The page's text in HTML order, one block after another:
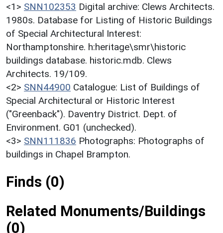
<1> SNN102353 Digital archive: Clews Architects.
1980s. Database for Listing of Historic Buildings
of Special Architectural Interest:
Northamptonshire. h:heritage\smr\historic
buildings database. historic.mdb. Clews
Architects. 19/109.
<2> SNN44900 Catalogue: List of Buildings of
Special Architectural or Historic Interest
("Greenback"). Daventry District. Dept. of
Environment. G01 (unchecked).
<3> SNN111836 Photographs: Photographs of
buildings in Chapel Brampton.
Finds (0)
Related Monuments/Buildings
(0)